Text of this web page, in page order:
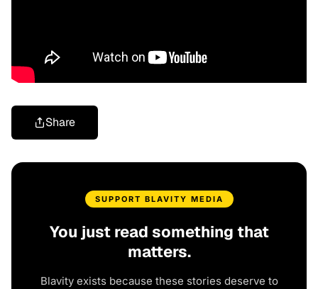
Share
SUPPORT BLAVITY MEDIA
You just read something that
matters.
Blavity exists because these stories deserve to